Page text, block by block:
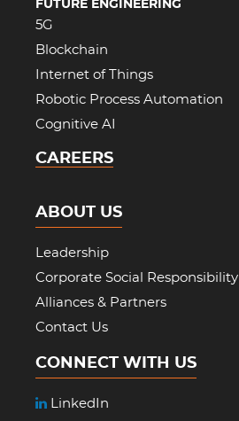
FUTURE ENGINEERING
5G
Blockchain
Internet of Things
Robotic Process Automation
Cognitive AI
CAREERS
ABOUT US
Leadership
Corporate Social Responsibility
Alliances & Partners
Contact Us
CONNECT WITH US
LinkedIn